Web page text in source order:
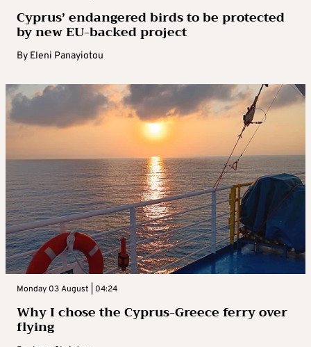
Cyprus’ endangered birds to be protected
by new EU-backed project
By Eleni Panayiotou
Monday 03 August | 04:24
Why I chose the Cyprus-Greece ferry over
flying